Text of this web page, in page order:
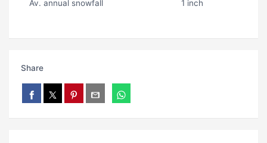
Av. annual snowfall 1 inch
Share